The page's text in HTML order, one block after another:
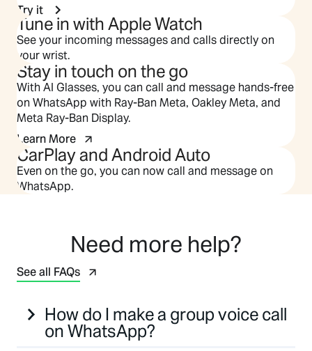
Try it
Tune in with Apple Watch
See your incoming messages and calls directly on
your wrist.
Stay in touch on the go
With AI Glasses, you can call and message hands-free
on WhatsApp with Ray-Ban Meta, Oakley Meta, and
Meta Ray-Ban Display.
Learn More
CarPlay and Android Auto
Even on the go, you can now call and message on
WhatsApp.
Need more help?
See all FAQs
How do I make a group voice call
on WhatsApp?